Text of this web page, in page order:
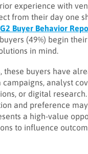
experience with
from their day one
G2 Buyer Behavior
(49%) begin
in mind.
these buyers have
analyst
or digital
and preference
a high-value
to influence